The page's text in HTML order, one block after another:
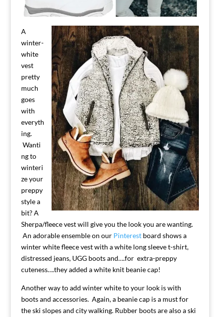
A
winter-
white
vest
pretty
much
goes
with
everyth
ing.
Wanti
ng to
winteri
ze your
preppy
style a
bit? A
Sherpa/fleece vest will give you the look you are wanting.
An adorable ensemble on our Pinterestboard shows a
winter white fleece vest with a white long sleeve t-shirt,
distressed jeans, UGG boots and….for extra-preppy
cuteness….they added a white knit beanie cap!
Another way to add winter white to your look is with
boots and accessories. Again, a beanie cap is a must for
the ski slopes and city walking. Rubber boots are also a ski